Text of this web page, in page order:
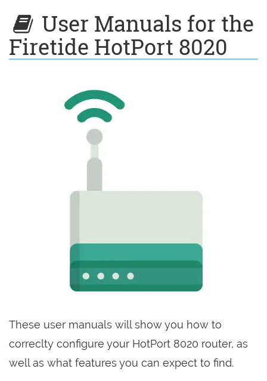
User Manuals for the
Firetide HotPort 8020
These user manuals will show you how to
correclty configure your HotPort 8020 router, as
well as what features you can expect to find.